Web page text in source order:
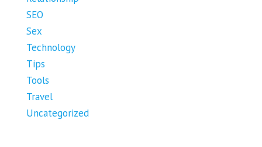
SEO
Sex
Technology
Tips
Tools
Travel
Uncategorized